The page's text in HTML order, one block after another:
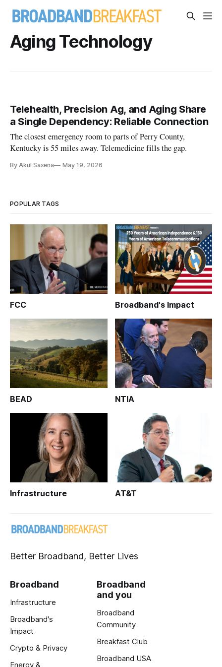
Aging Technology
Telehealth, Precision Ag, and Aging Share
a Single Dependency: Reliable Connection
The closest emergency room to parts of Perry County,
Kentucky is 55 miles away. Telemedicine fills the gap.
By Akul Saxena May 19, 2026
POPULAR TAGS
FCC Broadband's Impact
BEAD NTIA
Infrastructure AT&T
Better Broadband, Better Lives
Broadband
Infrastructure
Broadband's
Impact
Crypto & Privacy
Energy &
Broadband
and you
Broadband
Community
Breakfast Club
Broadband USA